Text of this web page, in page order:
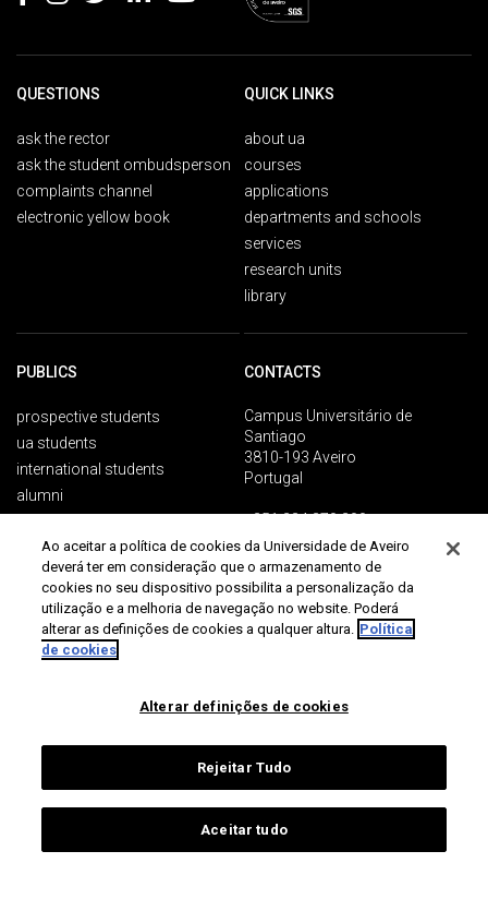
QUESTIONS
ask the rector
ask the student ombudsperson
complaints channel
electronic yellow book
QUICK LINKS
about ua
courses
applications
departments and schools
services
research units
library
PUBLICS
prospective students
ua students
international students
alumni
society
communication and media
CONTACTS
Campus Universitário de
Santiago
3810-193 Aveiro
Portugal
+351 234 370 200
general contacts
Protection of data
Ao aceitar a política de cookies da Universidade de Aveiro
deverá ter em consideração que o armazenamento de
cookies no seu dispositivo possibilita a personalização da
utilização e a melhoria de navegação no website. Poderá
alterar as definições de cookies a qualquer altura. Política
de cookies
Alterar definições de cookies
Rejeitar Tudo
Aceitar tudo